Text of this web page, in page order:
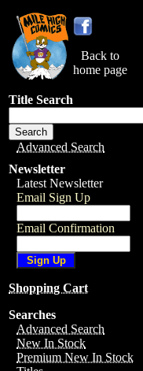
Back to
home page
Title Search
Advanced Search
Newsletter
Latest Newsletter
Email Sign Up
Email Confirmation
Shopping Cart
Searches
Advanced Search
New In Stock
Premium New In Stock